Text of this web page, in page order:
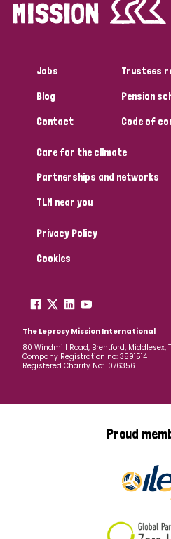
Jobs
Blog
Contact
Trustees
Pension
Code of
Care for the climate
Partnerships and networks
TLM near you
Privacy Policy
Cookies
The Leprosy Mission International
80 Windmill Road, Brentford, Middlesex,
Company Registration no: 3591514
Registered Charity No: 1076356
Proud